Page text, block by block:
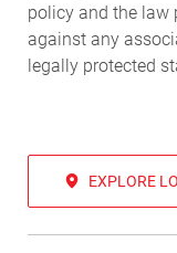
policy and the
against any
legally protected
EXPLORE